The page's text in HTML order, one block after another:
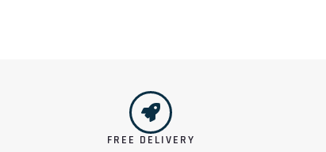
FREE DELIVERY